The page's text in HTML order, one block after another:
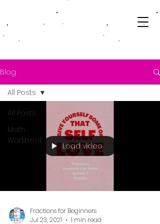
Blog
All Posts
Math
Workbook
All Posts
Load video
Fractions for Beginners
Jul 23, 2021
1 min read